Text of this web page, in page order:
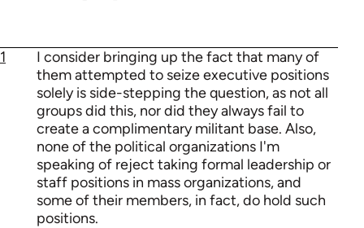
1
I consider bringing up the fact that many of
them attempted to seize executive positions
solely is side-stepping the question, as not all
groups did this, nor did they always fail to
create a complimentary militant base. Also,
none of the political organizations I'm
speaking of reject taking formal leadership or
staff positions in mass organizations, and
some of their members, in fact, do hold such
positions.